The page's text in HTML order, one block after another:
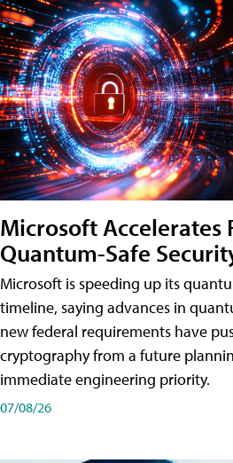
Microsoft Accelerates
Quantum-Safe
Microsoft is speeding up its
timeline, saying advances in
new federal requirements have
cryptography from a future
immediate engineering priority.
07/08/26